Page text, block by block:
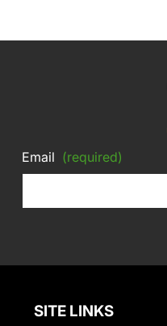
Email (required)
SITE LINKS